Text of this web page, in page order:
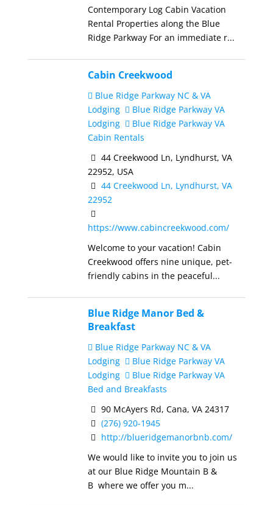
Contemporary Log Cabin Vacation
Rental Properties along the Blue
Ridge Parkway For an immediate r...
Cabin Creekwood
Blue Ridge Parkway NC & VA
Lodging
Blue Ridge Parkway VA
Lodging
Blue Ridge Parkway VA
Cabin Rentals
44 Creekwood Ln, Lyndhurst, VA
22952, USA
44 Creekwood Ln, Lyndhurst, VA
22952
https://www.cabincreekwood.com/
Welcome to your vacation! Cabin
Creekwood offers nine unique, pet-
friendly cabins in the peaceful...
Blue Ridge Manor Bed &
Breakfast
Blue Ridge Parkway NC & VA
Lodging
Blue Ridge Parkway VA
Lodging
Blue Ridge Parkway VA
Bed and Breakfasts
90 McAyers Rd, Cana, VA 24317
(276) 920-1945
http://blueridgemanorbnb.com/
We would like to invite you to join us
at our Blue Ridge Mountain B &
B where we offer you m...